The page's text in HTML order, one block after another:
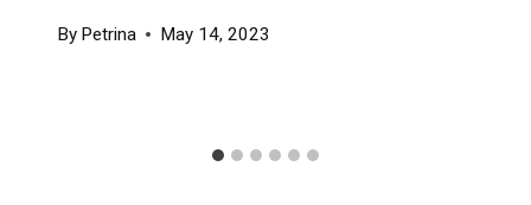
By Petrina May 14, 2023